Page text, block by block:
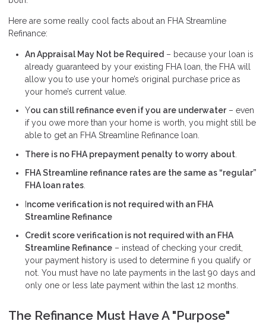
Here are some really cool facts about an FHA Streamline
Refinance:
An Appraisal May Not be Required – because your loan is
already guaranteed by your existing FHA loan, the FHA will
allow you to use your home’s original purchase price as
your home’s current value.
You can still refinance even if you are underwater– even
if you owe more than your home is worth, you might still be
able to get an FHA Streamline Refinance loan.
There is no FHA prepayment penalty to worry about
FHA Streamline refinance rates are the same as “regular”
FHA loan rates
ncome verification is not required with an FHA
Streamline Refinance
Credit score verification is not required with an FHA
Streamline Refinance – instead of checking your credit,
your payment history is used to determine fi you qualify or
not. You must have no late payments in the last 90 days and
only one or less late payment within the last 12 months.
The Refinance Must Have A "Purpose"